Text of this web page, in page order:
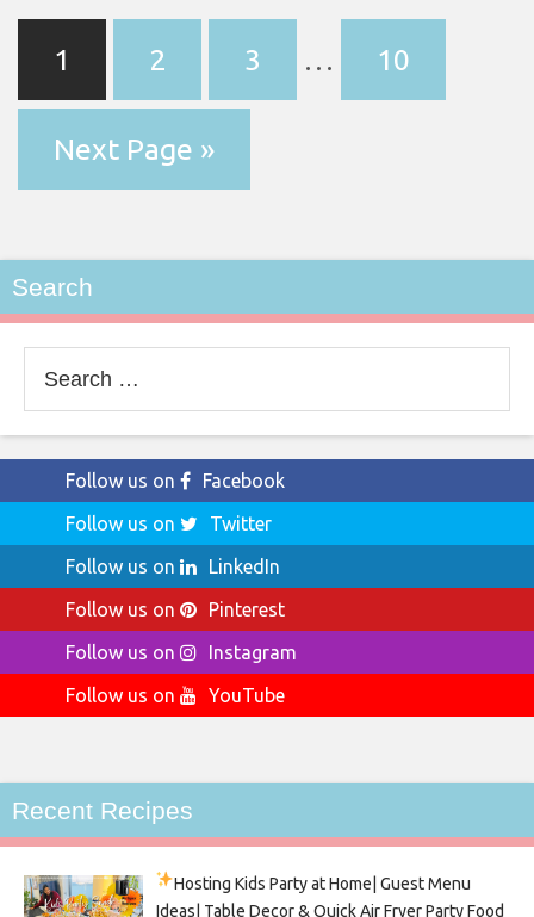
1 2 3 … 10
Next Page »
Search
for:
Follow us on
Facebook
Follow us on
Twitter
Follow us on
LinkedIn
Follow us on
Pinterest
Follow us on
Instagram
Follow us on
YouTube
Recent Recipes
Hosting Kids Partyat Home| Guest Menu
Ideas| Table Decor & Quick Air Fryer Party Food